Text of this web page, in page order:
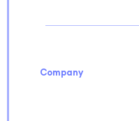
Company